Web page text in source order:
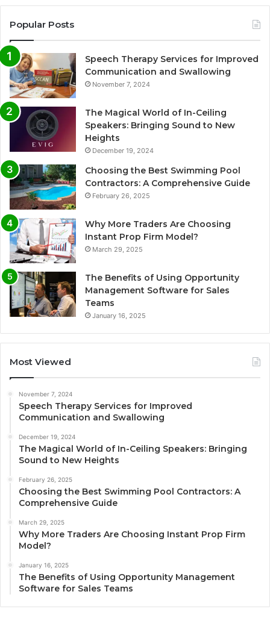
Popular Posts
Speech Therapy Services for Improved
Communication and Swallowing
November 7, 2024
The Magical World of In-Ceiling
Speakers: Bringing Sound to New
Heights
December 19, 2024
Choosing the Best Swimming Pool
Contractors: A Comprehensive Guide
February 26, 2025
Why More Traders Are Choosing
Instant Prop Firm Model?
March 29, 2025
The Benefits of Using Opportunity
Management Software for Sales
Teams
January 16, 2025
Most Viewed
November 7, 2024
Speech Therapy Services for Improved
Communication and Swallowing
December 19, 2024
The Magical World of In-Ceiling Speakers: Bringing
Sound to New Heights
February 26, 2025
Choosing the Best Swimming Pool Contractors: A
Comprehensive Guide
March 29, 2025
Why More Traders Are Choosing Instant Prop Firm
Model?
January 16, 2025
The Benefits of Using Opportunity Management
Software for Sales Teams